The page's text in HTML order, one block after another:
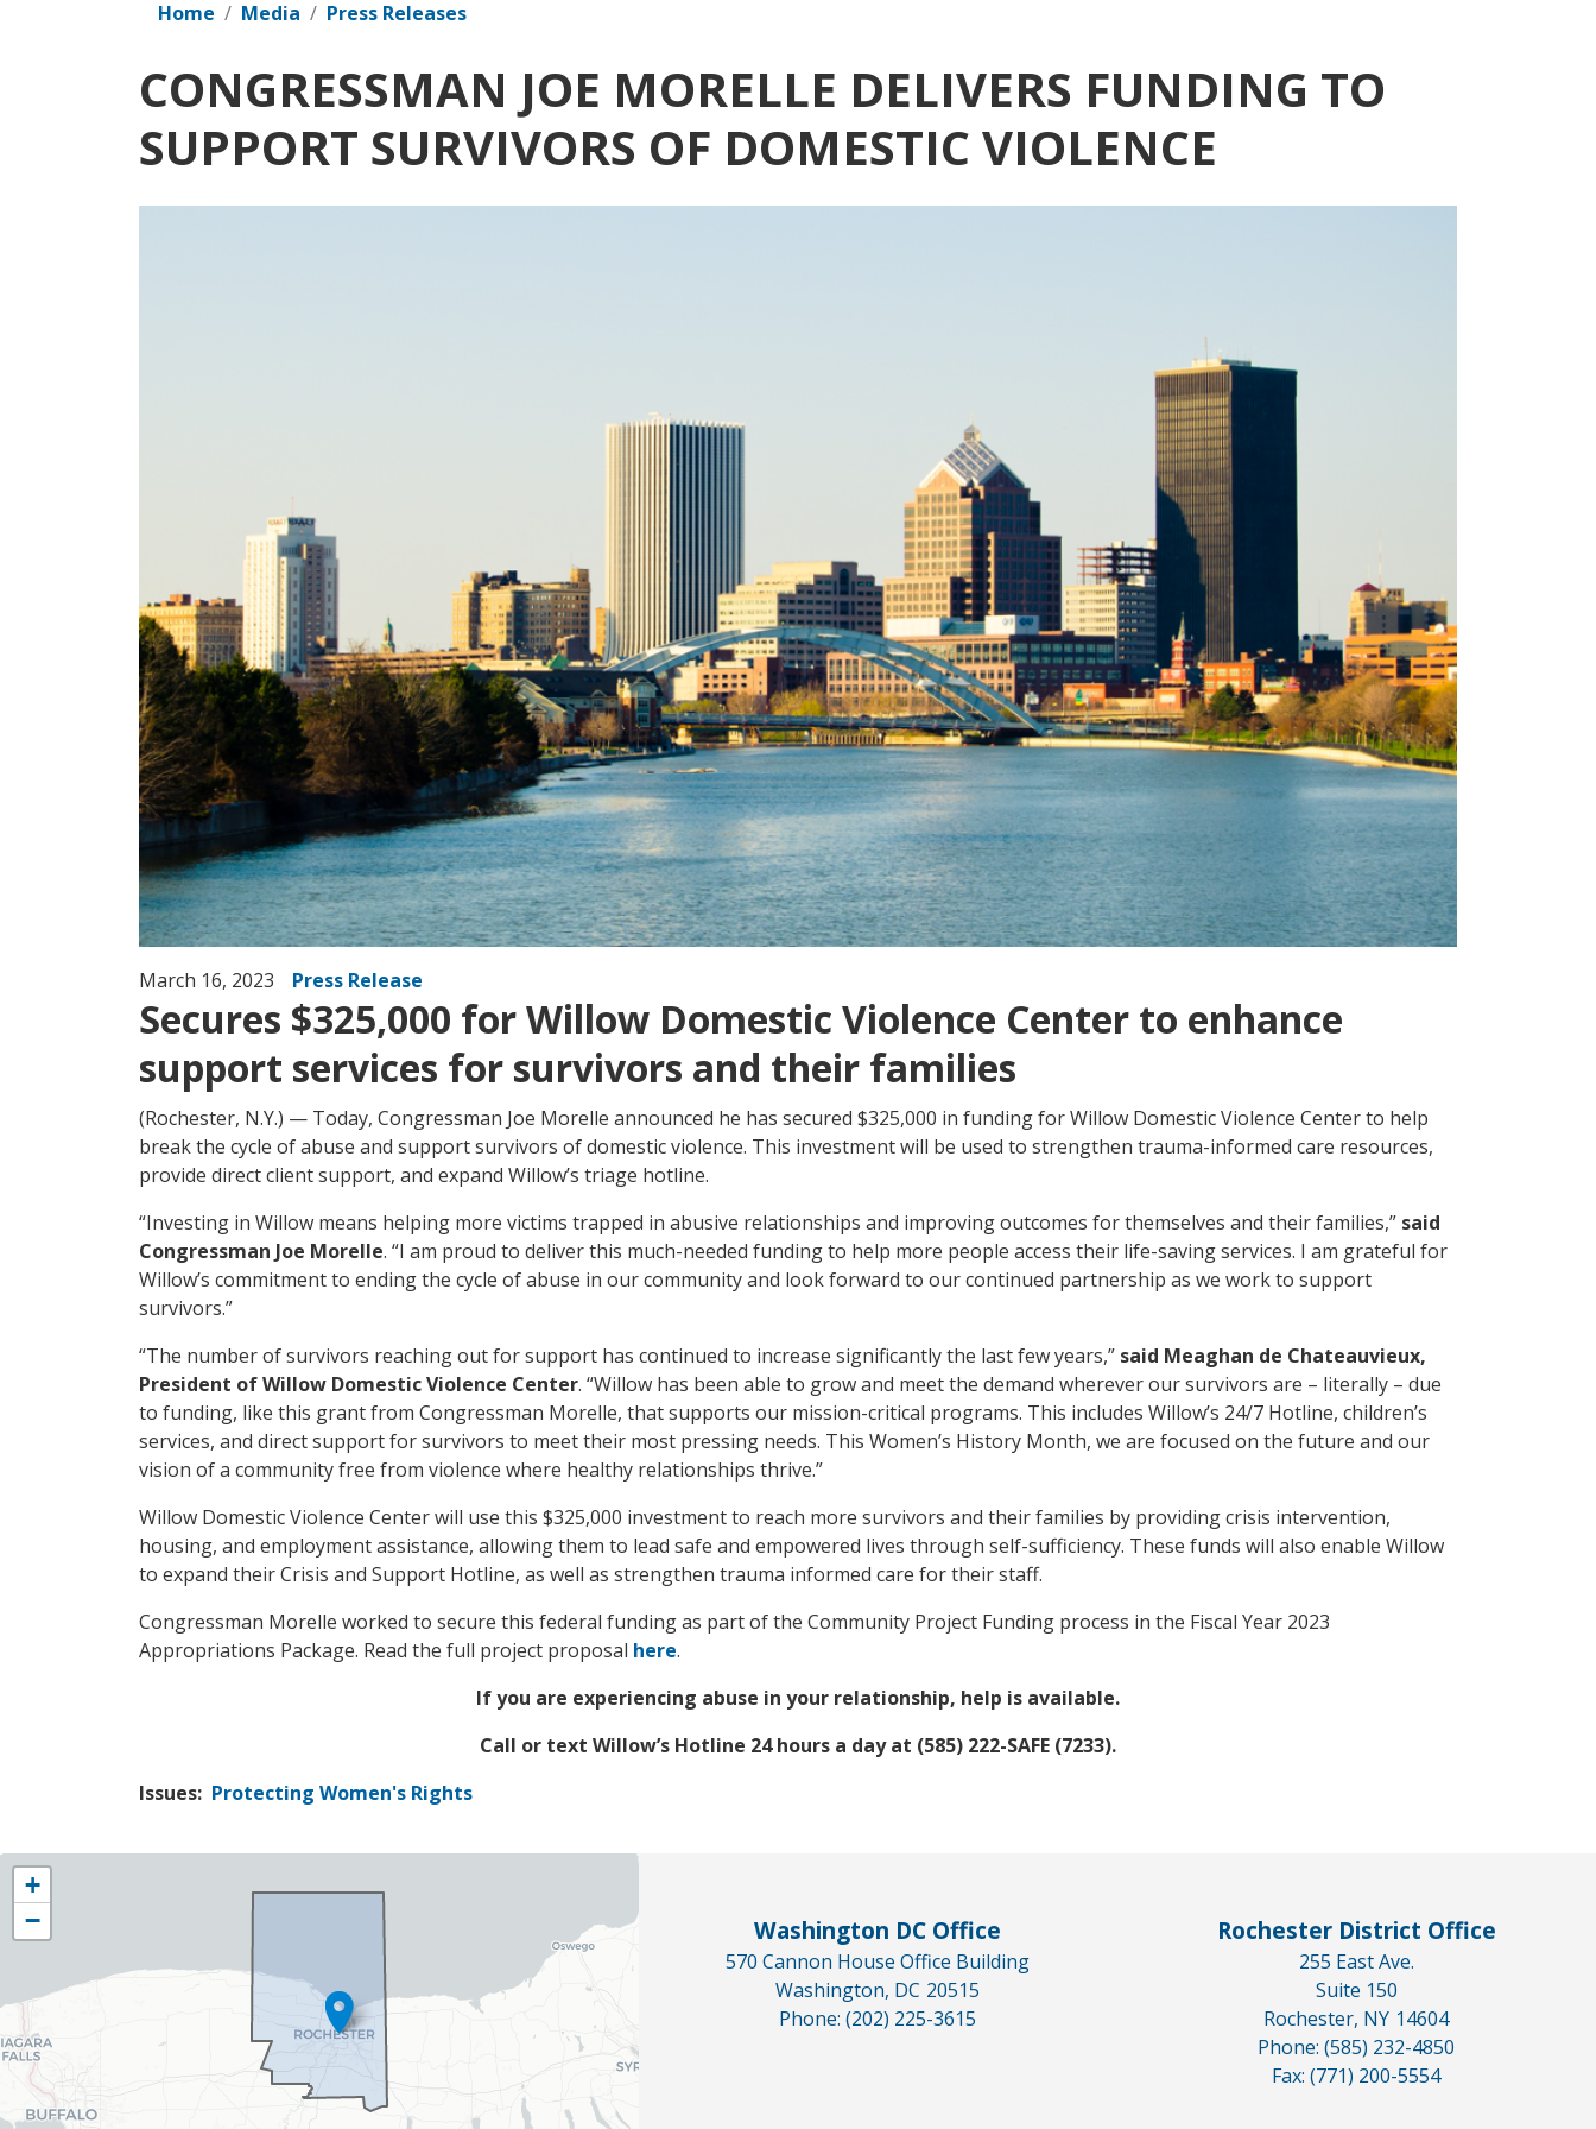
Home Media Press Releases
CONGRESSMAN JOE MORELLE DELIVERS FUNDING TO
SUPPORT SURVIVORS OF DOMESTIC VIOLENCE
March 16, 2023 Press Release
Secures $325,000 for Willow Domestic Violence Center to enhance
support services for survivors and their families
(Rochester, N.Y.) — Today, Congressman Joe Morelle announced he has secured $325,000 in funding for Willow Domestic Violence Center to help
break the cycle of abuse and support survivors of domestic violence. This investment will be used to strengthen trauma-informed care resources,
provide direct client support, and expand Willow’s triage hotline.
“Investing in Willow means helping more victims trapped in abusive relationships and improving outcomes for themselves and their families,” said
Congressman Joe Morelle. “I am proud to deliver this much-needed funding to help more people access their life-saving services. I am grateful for
Willow’s commitment to ending the cycle of abuse in our community and look forward to our continued partnership as we work to support
survivors.”
“The number of survivors reaching out for support has continued to increase significantly the last few years,” said Meaghan de Chateauvieux,
President of Willow Domestic Violence Center. “Willow has been able to grow and meet the demand wherever our survivors are – literally – due
to funding, like this grant from Congressman Morelle, that supports our mission-critical programs. This includes Willow’s 24/7 Hotline, children’s
services, and direct support for survivors to meet their most pressing needs. This Women’s History Month, we are focused on the future and our
vision of a community free from violence where healthy relationships thrive.”
Willow Domestic Violence Center will use this $325,000 investment to reach more survivors and their families by providing crisis intervention,
housing, and employment assistance, allowing them to lead safe and empowered lives through self-sufficiency. These funds will also enable Willow
to expand their Crisis and Support Hotline, as well as strengthen trauma informed care for their staff.
Congressman Morelle worked to secure this federal funding as part of the Community Project Funding process in the Fiscal Year 2023
Appropriations Package. Read the full project proposal here.
If you are experiencing abuse in your relationship, help is available.
Call or text Willow’s Hotline 24 hours a day at (585) 222-SAFE (7233).
Issues: Protecting Women's Rights
NY25
District
Map
+
−
Washington DC Office
570 Cannon House Office Building
Washington, DC20515
Phone:(202) 225-3615
Rochester District Office
255 East Ave.
Suite 150
Rochester, NY14604
Phone:(585) 232-4850
Fax:(771) 200-5554